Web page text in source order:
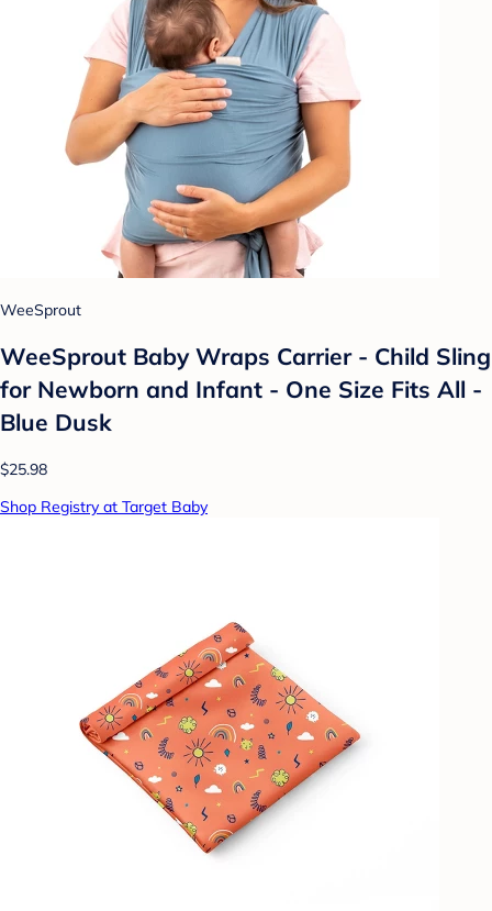
WeeSprout
WeeSprout Baby Wraps Carrier - Child Sling
for Newborn and Infant - One Size Fits All -
Blue Dusk
$25.98
Shop Registry at Target Baby